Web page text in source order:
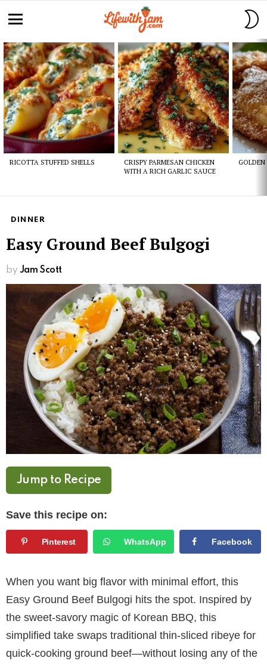
Latest
stories
RICOTTA STUFFED SHELLS
CRISPY PARMESAN CHICKEN
WITH A RICH GARLIC SAUCE
GOLDEN
DINNER
Easy Ground Beef Bulgogi
by Jam Scott
Jump to Recipe
Save this recipe on:
Pinterest WhatsApp Facebook
When you want big flavor with minimal effort, this
Easy Ground Beef Bulgogi hits the spot. Inspired by
the sweet-savory magic of Korean BBQ, this
simplified take swaps traditional thin-sliced ribeye for
quick-cooking ground beef—without losing any of the